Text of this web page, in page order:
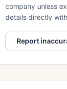
company unless
details directly
Report